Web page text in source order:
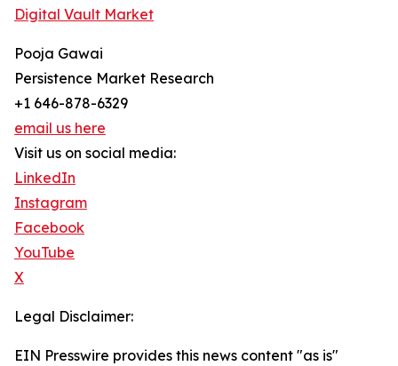
Digital Vault Market
Pooja Gawai
Persistence Market Research
+1 646-878-6329
email us here
Visit us on social media:
LinkedIn
Instagram
Facebook
YouTube
X
Legal Disclaimer:
EIN Presswire provides this news content "as is"